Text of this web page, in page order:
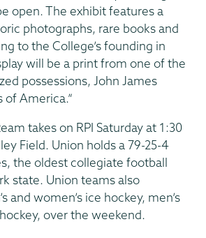
open. The exhibit features a
photographs, rare books and
to the College’s founding in
will be a print from one of the
possessions, John James
of America.”
takes on RPI Saturday at 1:30
Field. Union holds a 79-25-4
the oldest collegiate football
state. Union teams also
and women’s ice hockey, men’s
over the weekend.